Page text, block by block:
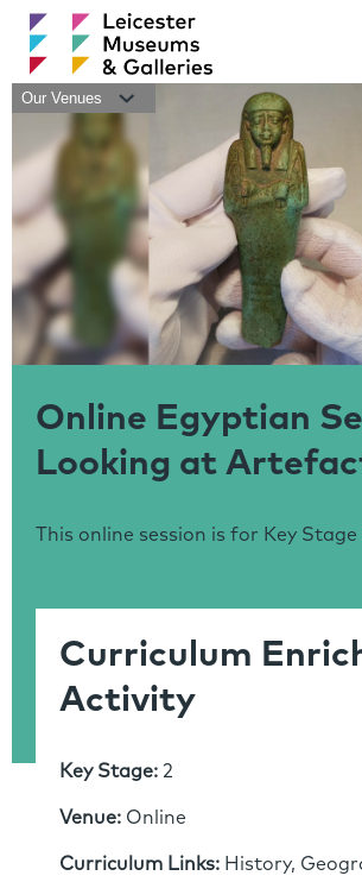
Our Venues
Online Egyptian
Looking at
This online session is for Key Stage
Curriculum
Activity
Key Stage: 2
Venue: Online
Curriculum Links: History,